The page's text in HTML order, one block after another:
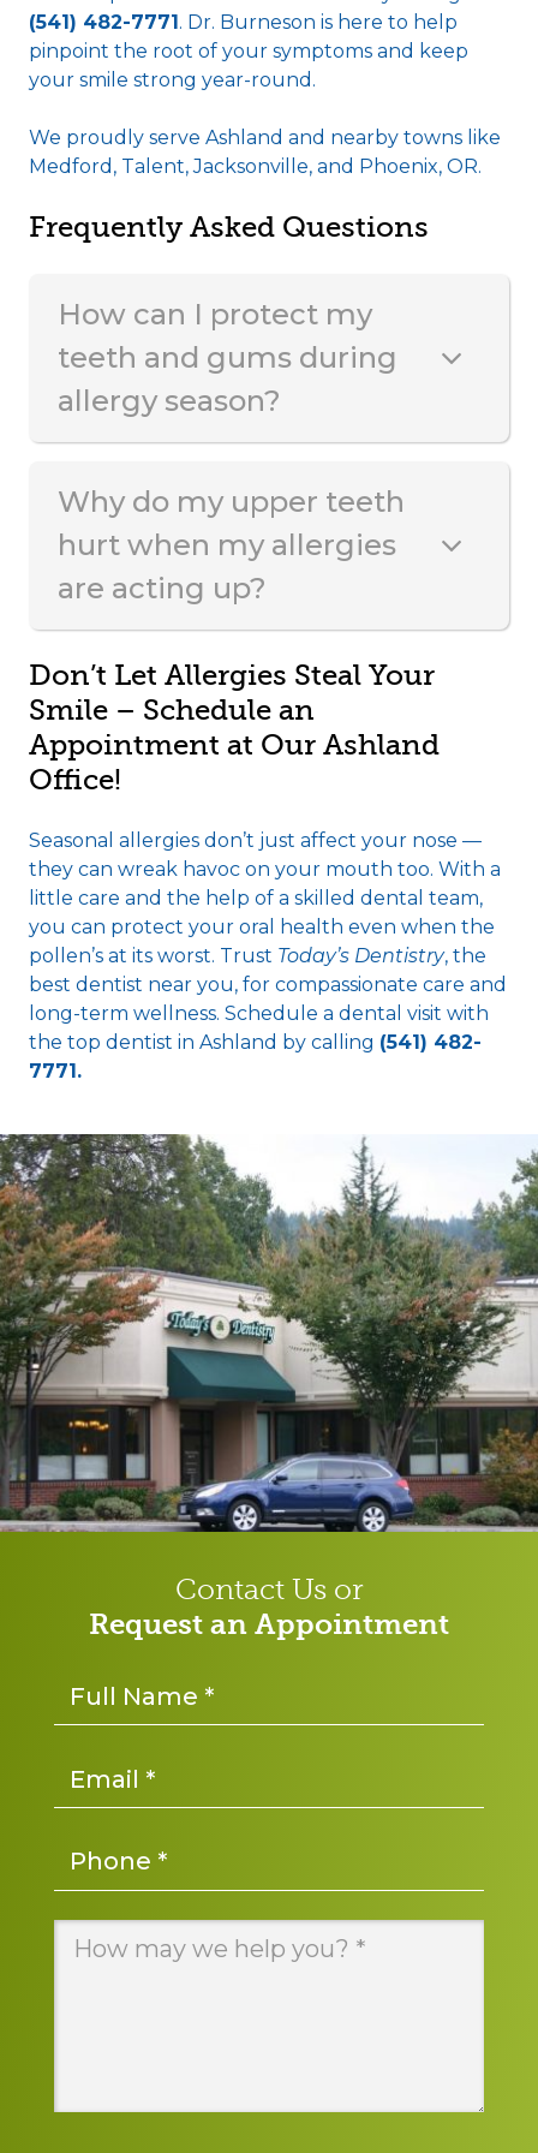
(541) 482-7771 . Dr. Burneson is here to help
pinpoint the root of your symptoms and keep
your smile strong year-round.
We proudly serve Ashland and nearby towns like
Medford, Talent, Jacksonville, and Phoenix, OR.
Frequently Asked Questions
How can I protect my
teeth and gums during
allergy season?
Why do my upper teeth
hurt when my allergies
are acting up?
Don’t Let Allergies Steal Your
Smile – Schedule an
Appointment at Our Ashland
Office!
Seasonal allergies don’t just affect your nose —
they can wreak havoc on your mouth too. With a
little care and the help of a skilled dental team,
you can protect your oral health even when the
pollen’s at its worst. Trust Today’s Dentistry, the
best dentist near you, for compassionate care and
long-term wellness. Schedule a dental visit with
the top dentist in Ashland by calling (541) 482-
7771.
Contact Us or
Request an Appointment
Name *
Email
Phone